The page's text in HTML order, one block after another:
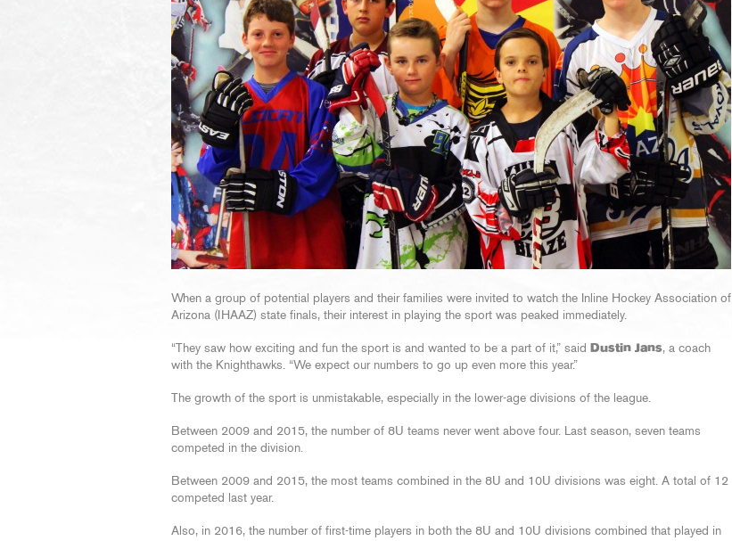
When a group of potential players and their families were invited to watch the Inline Hockey Association of
Arizona (IHAAZ) state finals, their interest in playing the sport was peaked immediately.
“They saw how exciting and fun the sport is and wanted to be a part of it,” said Dustin Jans, a coach
with the Knighthawks. “We expect our numbers to go up even more this year.”
The growth of the sport is unmistakable, especially in the lower-age divisions of the league.
Between 2009 and 2015, the number of 8U teams never went above four. Last season, seven teams
competed in the division.
Between 2009 and 2015, the most teams combined in the 8U and 10U divisions was eight. A total of 12
competed last year.
Also, in 2016, the number of first-time players in both the 8U and 10U divisions combined that played in